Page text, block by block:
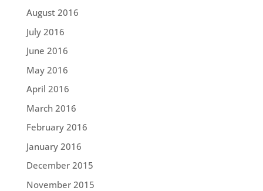
August 2016
July 2016
June 2016
May 2016
April 2016
March 2016
February 2016
January 2016
December 2015
November 2015